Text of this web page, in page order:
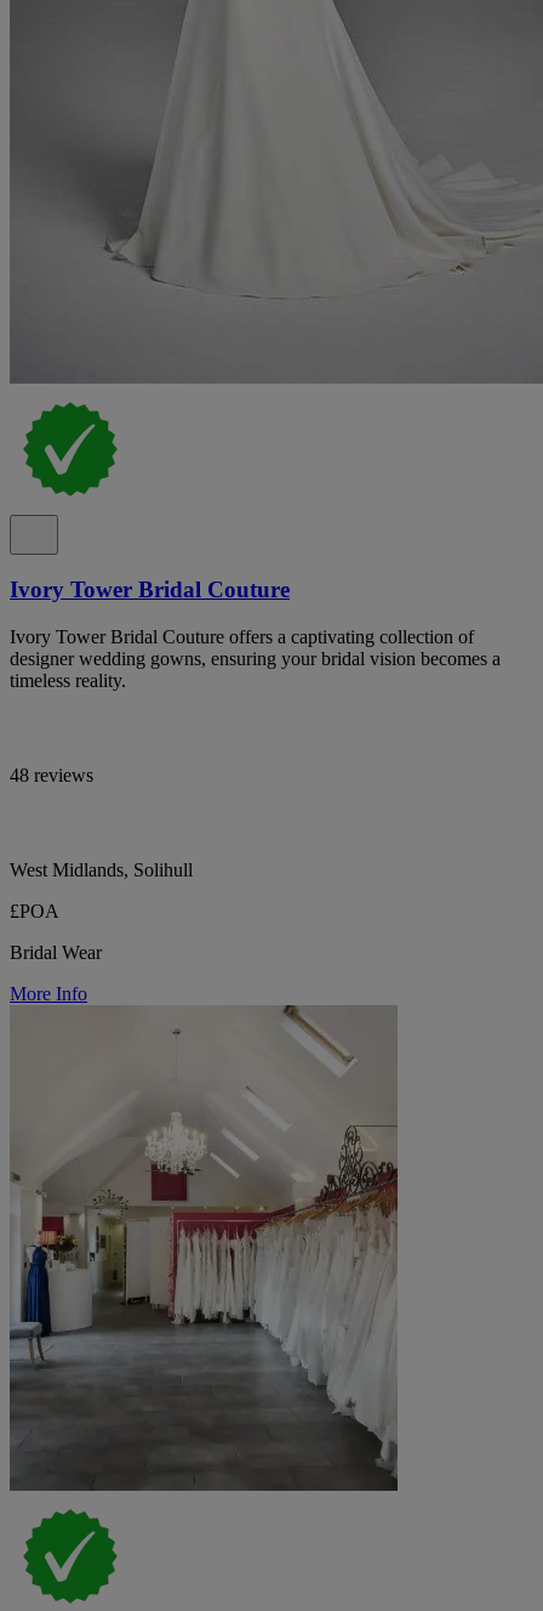
Ivory Tower Bridal Couture
Ivory Tower Bridal Couture offers a captivating collection of
designer wedding gowns, ensuring your bridal vision becomes a
timeless reality.
48 reviews
West Midlands, Solihull
£POA
Bridal Wear
More Info